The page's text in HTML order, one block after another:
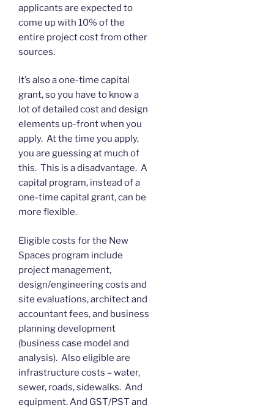
applicants are expected to
come up with 10% of the
entire project cost from other
sources.
It’s also a one-time capital
grant, so you have to know a
lot of detailed cost and design
elements up-front when you
apply. At the time you apply,
you are guessing at much of
this. This is a disadvantage. A
capital program, instead of a
one-time capital grant, can be
more flexible.
Eligible costs for the New
Spaces program include
project management,
design/engineering costs and
site evaluations, architect and
accountant fees, and business
planning development
(business case model and
analysis). Also eligible are
infrastructure costs – water,
sewer, roads, sidewalks. And
equipment. And GST/PST and